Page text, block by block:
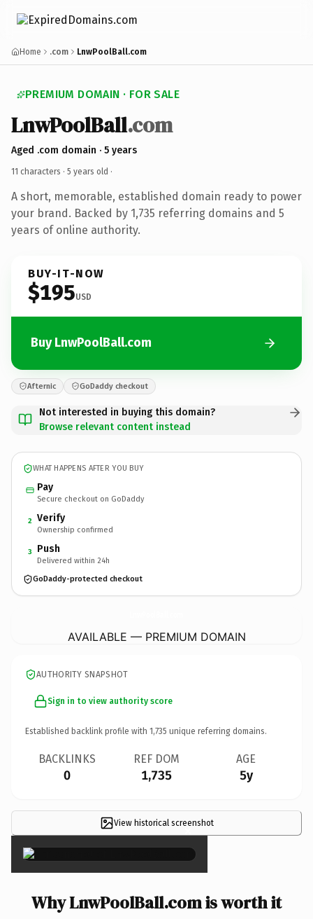
Home .com LnwPoolBall.com
PREMIUM DOMAIN · FOR SALE
LnwPoolBall.com
Aged .com domain · 5 years
11 characters · 5 years old ·
A short, memorable, established domain ready to power
your brand. Backed by 1,735 referring domains and 5
years of online authority.
BUY-IT-NOW
$195USD
Buy LnwPoolBall.com
Afternic GoDaddy checkout
Not interested in buying this domain?
Browse relevant content instead
WHAT HAPPENS AFTER YOU BUY
Pay
Secure checkout on GoDaddy
2 Verify
Ownership confirmed
3 Push
Delivered within 24h
GoDaddy-protected checkout
AVAILABLE — PREMIUM DOMAIN
AUTHORITY SNAPSHOT
Sign in to view authority score
Established backlink profile with 1,735 unique referring domains.
BACKLINKS
0
REF DOM
1,735
AGE
5y
View historical screenshot
×
Why LnwPoolBall.com is worth it